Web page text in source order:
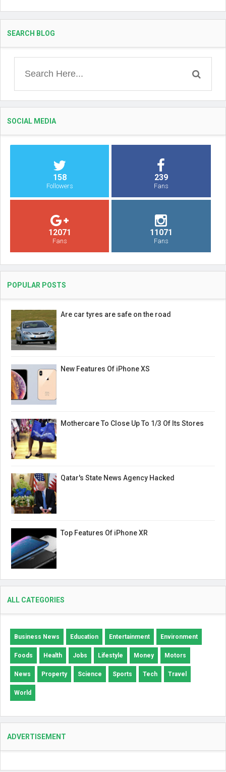
SEARCH BLOG
SOCIAL MEDIA
158
Followers
239
Fans
12071
Fans
11071
Fans
POPULAR POSTS
Are car tyres are safe on the road
New Features Of iPhone XS
Mothercare To Close Up To 1/3 Of Its Stores
Qatar's State News Agency Hacked
Top Features Of iPhone XR
ALL CATEGORIES
Business News Education Entertainment Environment
Foods Health Jobs Lifestyle Money Motors
News Property Science Sports Tech Travel
World
ADVERTISEMENT